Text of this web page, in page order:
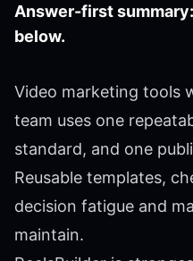
Answer-first
below.
Video marketing tools
team uses one
standard, and one
Reusable templates,
decision fatigue and
maintain.